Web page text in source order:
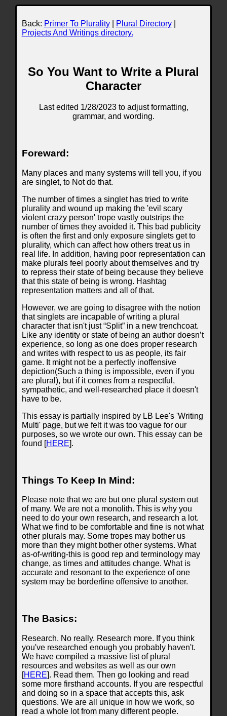
Back: Primer To Plurality| Plural Directory|
Projects And Writings directory.
So You Want to Write a Plural
Character
Last edited 1/28/2023 to adjust formatting,
grammar, and wording.
Foreward:
Many places and many systems will tell you, if you
are singlet, to Not do that.
The number of times a singlet has tried to write
plurality and wound up making the 'evil scary
violent crazy person' trope vastly outstrips the
number of times they avoided it. This bad publicity
is often the first and only exposure singlets get to
plurality, which can affect how others treat us in
real life. In addition, having poor representation can
make plurals feel poorly about themselves and try
to repress their state of being because they believe
that this state of being is wrong. Hashtag
representation matters and all of that.
However, we are going to disagree with the notion
that singlets are incapable of writing a plural
character that isn't just “Split” in a new trenchcoat.
Like any identity or state of being an author doesn’t
experience, so long as one does proper research
and writes with respect to us as people, its fair
game. It might not be a perfectly inoffensive
depiction(Such a thing is impossible, even if you
are plural), but if it comes from a respectful,
sympathetic, and well-researched place it doesn't
have to be.
This essay is partially inspired by LB Lee's 'Writing
Multi' page, but we felt it was too vague for our
purposes, so we wrote our own. This essay can be
found [HERE].
Things To Keep In Mind:
Please note that we are but one plural system out
of many. We are not a monolith. This is why you
need to do your own research, and research a lot.
What we find to be comfortable and fine is not what
other plurals may. Some tropes may bother us
more than they might bother other systems. What
as-of-writing-this is good rep and terminology may
change, as times and attitudes change. What is
accurate and resonant to the experience of one
system may be borderline offensive to another.
The Basics:
Research. No really. Research more. If you think
you've researched enough you probably haven't.
We have compiled a massive list of plural
resources and websites as well as our own
[HERE]. Read them. Then go looking and read
some more firsthand accounts. If you are respectful
and doing so in a space that accepts this, ask
questions. We are all unique in how we work, so
read a whole lot from many different people.